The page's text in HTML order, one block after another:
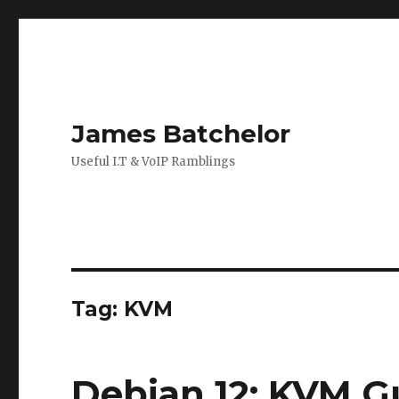
James Batchelor
Useful I.T & VoIP Ramblings
Tag: KVM